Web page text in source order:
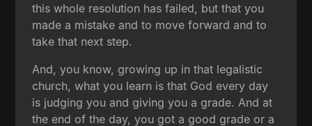
this whole resolution has failed, but that you
made a mistake and to move forward and to
take that next step.
And, you know, growing up in that legalistic
church, what you learn is that God every day
is judging you and giving you a grade. And at
the end of the day, you got a good grade or a